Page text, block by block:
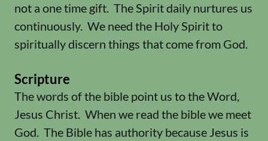
not a one time gift. The Spirit daily nurtures us
continuously. We need the Holy Spirit to
spiritually discern things that come from God.
Scripture
The words of the bible point us to the Word,
Jesus Christ. When we read the bible we meet
God. The Bible has authority because Jesus is